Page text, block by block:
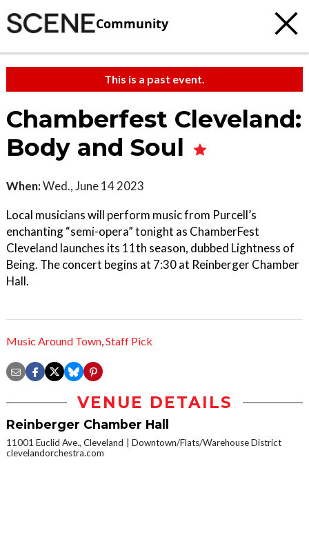
Community
This is a past event.
Chamberfest Cleveland:
Body and Soul
When:Wed., June 14 2023
Local musicians will perform music from Purcell’s
enchanting “semi-opera” tonight as ChamberFest
Cleveland launches its 11th season, dubbed Lightness of
Being. The concert begins at 7:30 at Reinberger Chamber
Hall.
Music Around Town,Staff Pick
VENUE DETAILS
Reinberger Chamber Hall
11001 Euclid Ave., Cleveland
Downtown/Flats/Warehouse District
clevelandorchestra.com